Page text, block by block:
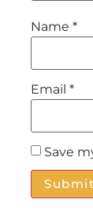
Name *
Email *
Save